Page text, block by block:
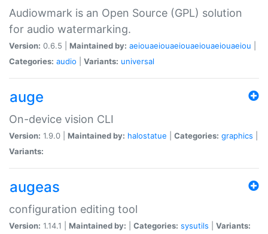
Audiowmark is an Open Source (GPL) solution
for audio watermarking.
Version: 0.6.5 | Maintained by: aeiouaeiouaeiouaeiouaeiouaeiou
Categories: audio Variants: universal
auge
On-device vision CLI
Version: 1.9.0 | Maintained by: halostatue Categories: graphics
Variants:
augeas
configuration editing tool
Version: 1.14.1 | Maintained by: Categories: sysutils
Variants: